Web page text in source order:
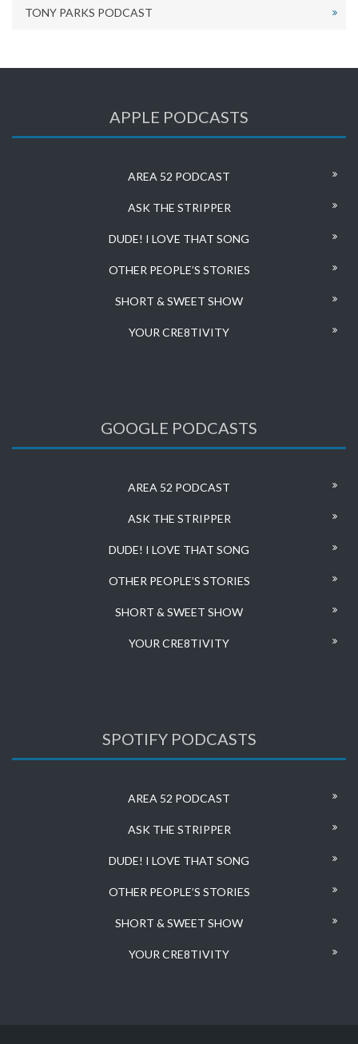
TONY PARKS PODCAST
APPLE PODCASTS
AREA 52 PODCAST
ASK THE STRIPPER
DUDE! I LOVE THAT SONG
OTHER PEOPLE’S STORIES
SHORT & SWEET SHOW
YOUR CRE8TIVITY
GOOGLE PODCASTS
AREA 52 PODCAST
ASK THE STRIPPER
DUDE! I LOVE THAT SONG
OTHER PEOPLE’S STORIES
SHORT & SWEET SHOW
YOUR CRE8TIVITY
SPOTIFY PODCASTS
AREA 52 PODCAST
ASK THE STRIPPER
DUDE! I LOVE THAT SONG
OTHER PEOPLE’S STORIES
SHORT & SWEET SHOW
YOUR CRE8TIVITY